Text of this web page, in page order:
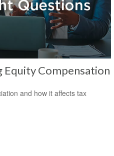
Equity Compensation
and how it affects tax